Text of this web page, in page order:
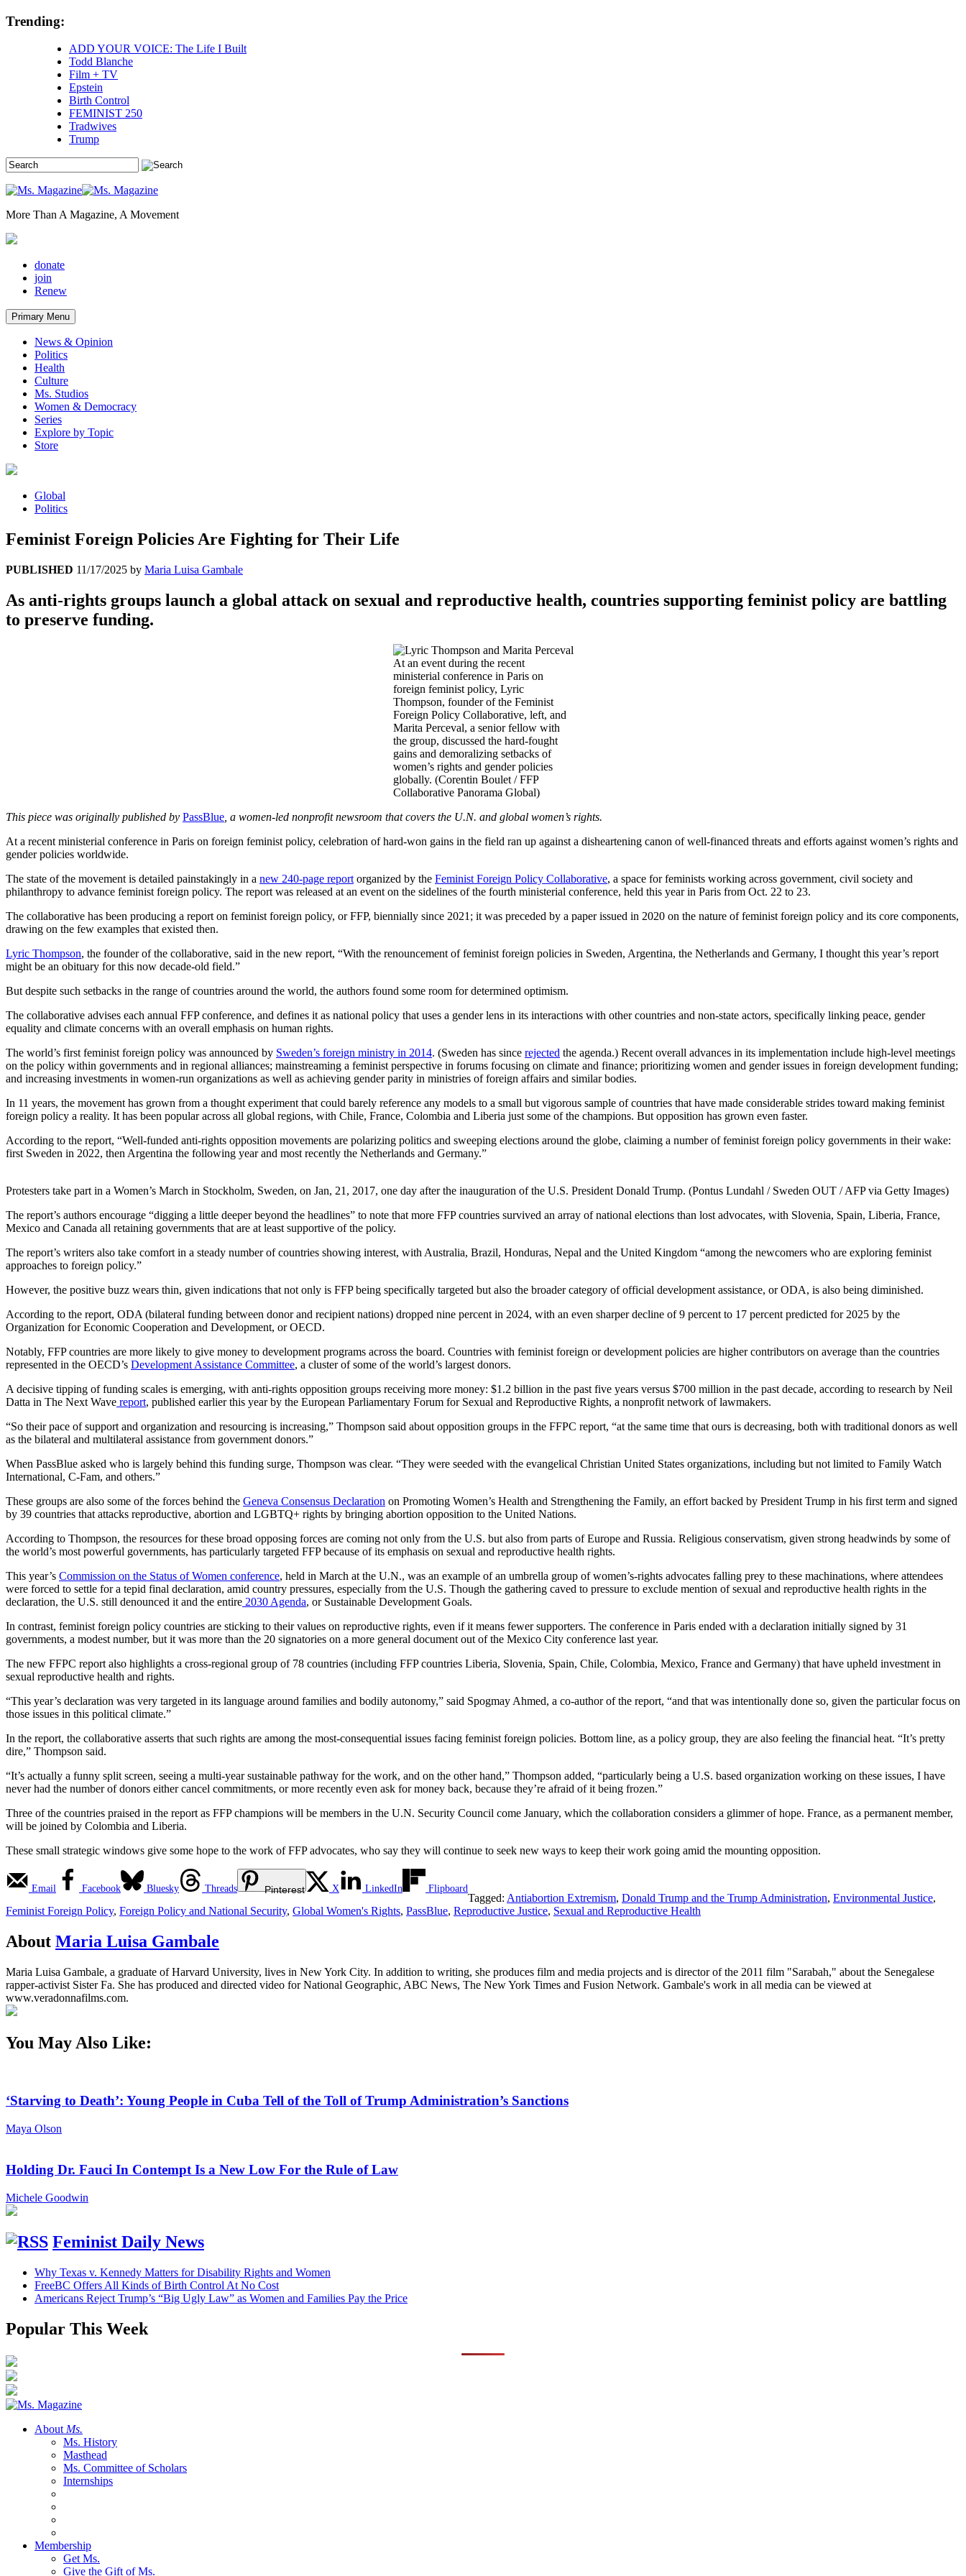
Skip
Trending:
ADD YOUR VOICE: The Life I Built
Todd Blanche
Film + TV
Epstein
Birth Control
FEMINIST 250
Tradwives
Trump
More Than A Magazine, A Movement
donate
join
Renew
Primary Menu
News & Opinion
Politics
Health
Culture
Ms. Studios
Women & Democracy
Series
Explore by Topic
Store
Global
Politics
Feminist Foreign Policies Are Fighting for Their Life
PUBLISHED 11/17/2025 by Maria Luisa Gambale
As anti-rights groups launch a global attack on sexual and reproductive health, countries supporting feminist policy are battling
to preserve funding.
At an event during the recent
ministerial conference in Paris on
foreign feminist policy, Lyric
Thompson, founder of the Feminist
Foreign Policy Collaborative, left, and
Marita Perceval, a senior fellow with
the group, discussed the hard-fought
gains and demoralizing setbacks of
women’s rights and gender policies
globally. (Corentin Boulet / FFP
Collaborative Panorama Global)
This piece was originally published by PassBlue , a women-led nonprofit newsroom that covers the U.N. and global women’s rights.
At a recent ministerial conference in Paris on foreign feminist policy, celebration of hard-won gains in the field ran up against a disheartening canon of well-financed threats and efforts against women’s rights and
gender policies worldwide.
The state of the movement is detailed painstakingly in a new 240-page report organized by the Feminist Foreign Policy Collaborative, a space for feminists working across government, civil society and
philanthropy to advance feminist foreign policy. The report was released at an event on the sidelines of the fourth ministerial conference, held this year in Paris from Oct. 22 to 23.
The collaborative has been producing a report on feminist foreign policy, or FFP, biennially since 2021; it was preceded by a paper issued in 2020 on the nature of feminist foreign policy and its core components,
drawing on the few examples that existed then.
Lyric Thompson, the founder of the collaborative, said in the new report, “With the renouncement of feminist foreign policies in Sweden, Argentina, the Netherlands and Germany, I thought this year’s report
might be an obituary for this now decade-old field.”
But despite such setbacks in the range of countries around the world, the authors found some room for determined optimism.
The collaborative advises each annual FFP conference, and defines it as national policy that uses a gender lens in its interactions with other countries and non-state actors, specifically linking peace, gender
equality and climate concerns with an overall emphasis on human rights.
The world’s first feminist foreign policy was announced by Sweden’s foreign ministry in 2014. (Sweden has since rejected the agenda.) Recent overall advances in its implementation include high-level meetings
on the policy within governments and in regional alliances; mainstreaming a feminist perspective in forums focusing on climate and finance; prioritizing women and gender issues in foreign development funding;
and increasing investments in women-run organizations as well as achieving gender parity in ministries of foreign affairs and similar bodies.
In 11 years, the movement has grown from a thought experiment that could barely reference any models to a small but vigorous sample of countries that have made considerable strides toward making feminist
foreign policy a reality. It has been popular across all global regions, with Chile, France, Colombia and Liberia just some of the champions. But opposition has grown even faster.
According to the report, “Well-funded anti-rights opposition movements are polarizing politics and sweeping elections around the globe, claiming a number of feminist foreign policy governments in their wake:
first Sweden in 2022, then Argentina the following year and most recently the Netherlands and Germany.”
Protesters take part in a Women’s March in Stockholm, Sweden, on Jan, 21, 2017, one day after the inauguration of the U.S. President Donald Trump. (Pontus Lundahl / Sweden OUT / AFP via Getty Images)
The report’s authors encourage “digging a little deeper beyond the headlines” to note that more FFP countries survived an array of national elections than lost advocates, with Slovenia, Spain, Liberia, France,
Mexico and Canada all retaining governments that are at least supportive of the policy.
The report’s writers also take comfort in a steady number of countries showing interest, with Australia, Brazil, Honduras, Nepal and the United Kingdom “among the newcomers who are exploring feminist
approaches to foreign policy.”
However, the positive buzz wears thin, given indications that not only is FFP being specifically targeted but also the broader category of official development assistance, or ODA, is also being diminished.
According to the report, ODA (bilateral funding between donor and recipient nations) dropped nine percent in 2024, with an even sharper decline of 9 percent to 17 percent predicted for 2025 by the
Organization for Economic Cooperation and Development, or OECD.
Notably, FFP countries are more likely to give money to development programs across the board. Countries with feminist foreign or development policies are higher contributors on average than the countries
represented in the OECD’s Development Assistance Committee, a cluster of some of the world’s largest donors.
A decisive tipping of funding scales is emerging, with anti-rights opposition groups receiving more money: $1.2 billion in the past five years versus $700 million in the past decade, according to research by Neil
Datta in The Next Wave report, published earlier this year by the European Parliamentary Forum for Sexual and Reproductive Rights, a nonprofit network of lawmakers.
“So their pace of support and organization and resourcing is increasing,” Thompson said about opposition groups in the FFPC report, “at the same time that ours is decreasing, both with traditional donors as well
as the bilateral and multilateral assistance from government donors.”
When PassBlue asked who is largely behind this funding surge, Thompson was clear. “They were seeded with the evangelical Christian United States organizations, including but not limited to Family Watch
International, C-Fam, and others.”
These groups are also some of the forces behind the Geneva Consensus Declaration on Promoting Women’s Health and Strengthening the Family, an effort backed by President Trump in his first term and signed
by 39 countries that attacks reproductive, abortion and LGBTQ+ rights by bringing abortion opposition to the United Nations.
According to Thompson, the resources for these broad opposing forces are coming not only from the U.S. but also from parts of Europe and Russia. Religious conservatism, given strong headwinds by some of
the world’s most powerful governments, has particularly targeted FFP because of its emphasis on sexual and reproductive health rights.
This year’s Commission on the Status of Women conference, held in March at the U.N., was an example of an umbrella group of women’s-rights advocates falling prey to these machinations, where attendees
were forced to settle for a tepid final declaration, amid country pressures, especially from the U.S. Though the gathering caved to pressure to exclude mention of sexual and reproductive health rights in the
declaration, the U.S. still denounced it and the entire 2030 Agenda, or Sustainable Development Goals.
In contrast, feminist foreign policy countries are sticking to their values on reproductive rights, even if it means fewer supporters. The conference in Paris ended with a declaration initially signed by 31
governments, a modest number, but it was more than the 20 signatories on a more general document out of the Mexico City conference last year.
The new FFPC report also highlights a cross-regional group of 78 countries (including FFP countries Liberia, Slovenia, Spain, Chile, Colombia, Mexico, France and Germany) that have upheld investment in
sexual reproductive health and rights.
“This year’s declaration was very targeted in its language around families and bodily autonomy,” said Spogmay Ahmed, a co-author of the report, “and that was intentionally done so, given the particular focus on
those issues in this political climate.”
In the report, the collaborative asserts that such rights are among the most-consequential issues facing feminist foreign policies. Bottom line, as a policy group, they are also feeling the financial heat. “It’s pretty
dire,” Thompson said.
“It’s actually a funny split screen, seeing a multi-year sustainable pathway for the work, and on the other hand,” Thompson added, “particularly being a U.S. based organization working on these issues, I have
never had the number of donors either cancel commitments, or more recently even ask for money back, because they’re afraid of it being frozen.”
Three of the countries praised in the report as FFP champions will be members in the U.N. Security Council come January, which the collaboration considers a glimmer of hope. France, as a permanent member,
will be joined by Colombia and Liberia.
These small strategic windows give some hope to the work of FFP advocates, who say they will continue to seek new ways to keep their work going amid the mounting opposition.
Email Facebook Bluesky Threads Pinterest X LinkedIn Flipboard
Tagged: Antiabortion Extremism, Donald Trump and the Trump Administration, Environmental Justice,
Feminist Foreign Policy, Foreign Policy and National Security, Global Women's Rights, PassBlue, Reproductive Justice, Sexual and Reproductive Health
About Maria Luisa Gambale
Maria Luisa Gambale, a graduate of Harvard University, lives in New York City. In addition to writing, she produces film and media projects and is director of the 2011 film "Sarabah," about the Senegalese
rapper-activist Sister Fa. She has produced and directed video for National Geographic, ABC News, The New York Times and Fusion Network. Gambale's work in all media can be viewed at
www.veradonnafilms.com.
You May Also Like:
‘Starving to Death’: Young People in Cuba Tell of the Toll of Trump Administration’s Sanctions
Maya Olson
Holding Dr. Fauci In Contempt Is a New Low For the Rule of Law
Michele Goodwin
Feminist Daily News
Why Texas v. Kennedy Matters for Disability Rights and Women
FreeBC Offers All Kinds of Birth Control At No Cost
Americans Reject Trump’s “Big Ugly Law” as Women and Families Pay the Price
Popular This Week
About Ms.
Ms. History
Masthead
Ms. Committee of Scholars
Internships
Membership
Get Ms.
Give the Gift of Ms.